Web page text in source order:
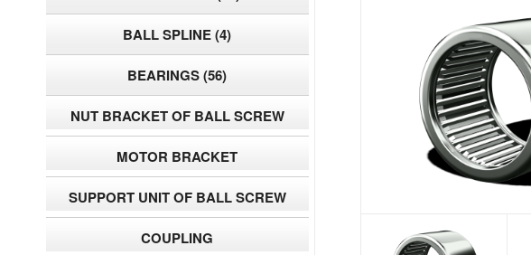
BALL SPLINE(4)
BEARINGS(56)
NUT BRACKET OF BALL SCREW
MOTOR BRACKET
SUPPORT UNIT OF BALL SCREW
COUPLING